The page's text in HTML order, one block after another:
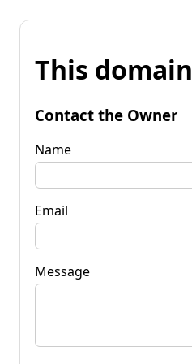
This
Contact the Owner
Name
Email
Message